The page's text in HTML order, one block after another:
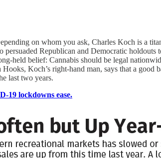
on whom you ask, Charles Koch is a
Republican and Democratic holdouts
held belief: Cannabis should be legal
Koch’s right-hand man, says that a
last two years.
19 lockdowns ease.